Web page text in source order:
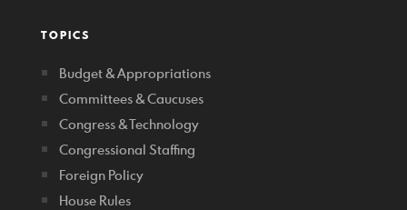
TOPICS
Budget & Appropriations
Committees & Caucuses
Congress & Technology
Congressional Staffing
Foreign Policy
House Rules